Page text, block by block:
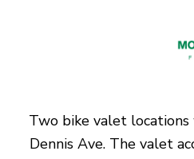
Two bike valet locations
Dennis Ave. The valet